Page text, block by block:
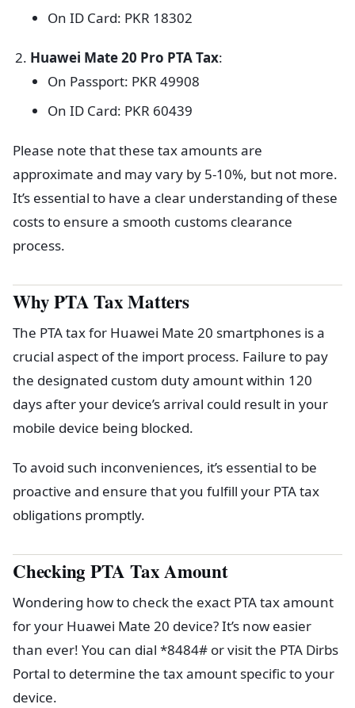
On ID Card: PKR 18302
Huawei Mate 20 Pro PTA Tax:
On Passport: PKR 49908
On ID Card: PKR 60439
Please note that these tax amounts are
approximate and may vary by 5-10%, but not more.
It’s essential to have a clear understanding of these
costs to ensure a smooth customs clearance
process.
Why PTA Tax Matters
The PTA tax for Huawei Mate 20 smartphones is a
crucial aspect of the import process. Failure to pay
the designated custom duty amount within 120
days after your device’s arrival could result in your
mobile device being blocked.
To avoid such inconveniences, it’s essential to be
proactive and ensure that you fulfill your PTA tax
obligations promptly.
Checking PTA Tax Amount
Wondering how to check the exact PTA tax amount
for your Huawei Mate 20 device? It’s now easier
than ever! You can dial *8484# or visit the PTA Dirbs
Portal to determine the tax amount specific to your
device.